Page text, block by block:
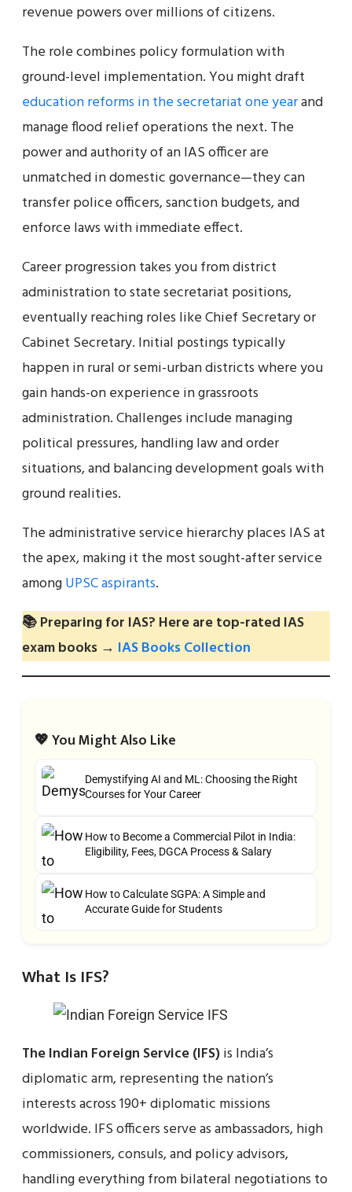
revenue powers over millions of citizens.
The role combines policy formulation with
ground-level implementation. You might draft
education reforms in the secretariat one yearand
manage flood relief operations the next. The
power and authority of an IAS officer are
unmatched in domestic governance—they can
transfer police officers, sanction budgets, and
enforce laws with immediate effect.
Career progression takes you from district
administration to state secretariat positions,
eventually reaching roles like Chief Secretary or
Cabinet Secretary. Initial postings typically
happen in rural or semi-urban districts where you
gain hands-on experience in grassroots
administration. Challenges include managing
political pressures, handling law and order
situations, and balancing development goals with
ground realities.
The administrative service hierarchy places IAS at
the apex, making it the most sought-after service
amongUPSC aspirants.
📚 Preparing for IAS? Here are top-rated IAS
exam books → IAS Books Collection
💖 You Might Also Like
Demystifying AI and ML: Choosing the Right
Courses for Your Career
How to Become a Commercial Pilot in India:
Eligibility, Fees, DGCA Process & Salary
How to Calculate SGPA: A Simple and
Accurate Guide for Students
What Is IFS?
The Indian Foreign Service (IFS)is India’s
diplomatic arm, representing the nation’s
interests across 190+ diplomatic missions
worldwide. IFS officers serve as ambassadors, high
commissioners, consuls, and policy advisors,
handling everything from bilateral negotiations to